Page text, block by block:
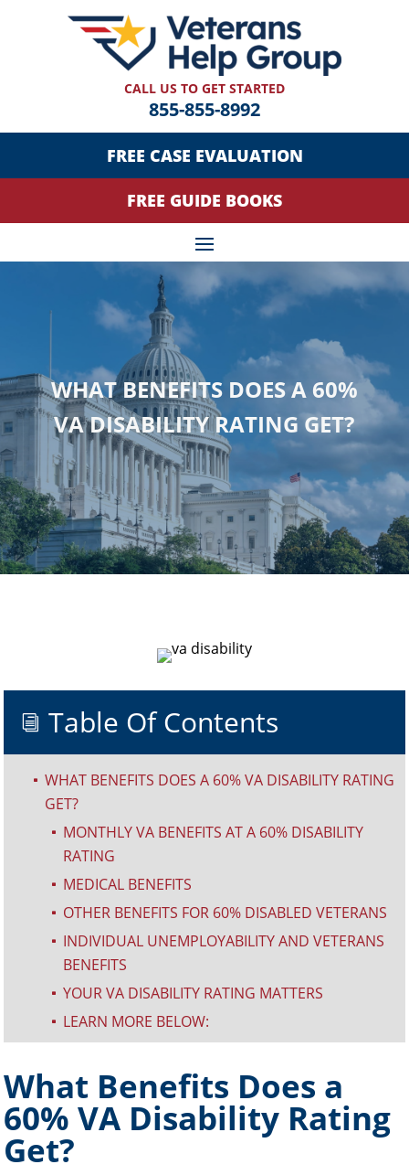
CALL US TO GET STARTED
855-855-8992
FREE CASE EVALUATION
FREE GUIDE BOOKS
WHAT BENEFITS DOES A 60%
VA DISABILITY RATING GET?
i Table Of Contents
^
WHAT BENEFITS DOES A 60% VA DISABILITY RATING
GET?
^
MONTHLY VA BENEFITS AT A 60% DISABILITY
RATING
^ MEDICAL BENEFITS
^ OTHER BENEFITS FOR 60% DISABLED VETERANS
^
INDIVIDUAL UNEMPLOYABILITY AND VETERANS
BENEFITS
^ YOUR VA DISABILITY RATING MATTERS
^ LEARN MORE BELOW:
What Benefits Does a
60% VA Disability Rating
Get?